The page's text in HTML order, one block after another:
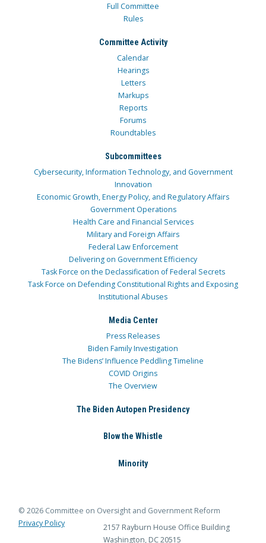
Full Committee
Rules
Committee Activity
Calendar
Hearings
Letters
Markups
Reports
Forums
Roundtables
Subcommittees
Cybersecurity, Information Technology, and Government
Innovation
Economic Growth, Energy Policy, and Regulatory Affairs
Government Operations
Health Care and Financial Services
Military and Foreign Affairs
Federal Law Enforcement
Delivering on Government Efficiency
Task Force on the Declassification of Federal Secrets
Task Force on Defending Constitutional Rights and Exposing
Institutional Abuses
Media Center
Press Releases
Biden Family Investigation
The Bidens’ Influence Peddling Timeline
COVID Origins
The Overview
The Biden Autopen Presidency
Blow the Whistle
Minority
© 2026 Committee on Oversight and Government Reform
Privacy Policy
2157 Rayburn House Office Building
Washington, DC 20515